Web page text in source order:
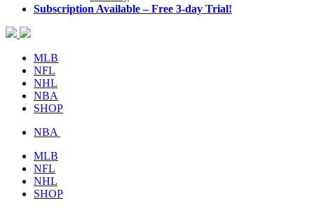
Subscription Available – Free 3-day Trial!
MLB
NFL
NHL
NBA
SHOP
NBA
MLB
NFL
NHL
SHOP